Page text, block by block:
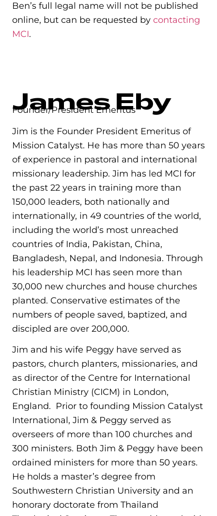
Ben’s full legal name will not be published
online, but can be requested by contacting
MCI.
James Eby
Founder/President Emeritus
Jim is the Founder President Emeritus of
Mission Catalyst. He has more than 50 years
of experience in pastoral and international
missionary leadership. Jim has led MCI for
the past 22 years in training more than
150,000 leaders, both nationally and
internationally, in 49 countries of the world,
including the world’s most unreached
countries of India, Pakistan, China,
Bangladesh, Nepal, and Indonesia. Through
his leadership MCI has seen more than
30,000 new churches and house churches
planted. Conservative estimates of the
numbers of people saved, baptized, and
discipled are over 200,000.
Jim and his wife Peggy have served as
pastors, church planters, missionaries, and
as director of the Centre for International
Christian Ministry (CICM) in London,
England. Prior to founding Mission Catalyst
International, Jim & Peggy served as
overseers of more than 100 churches and
300 ministers. Both Jim & Peggy have been
ordained ministers for more than 50 years.
He holds a master’s degree from
Southwestern Christian University and an
honorary doctorate from Thailand